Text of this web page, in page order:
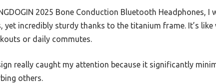
2025 Bone Conduction Bluetooth Headphones, I
incredibly sturdy thanks to the titanium frame. It’s
or daily commutes.
really caught my attention because it significantly
others.